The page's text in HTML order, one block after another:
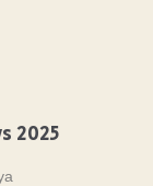
2025